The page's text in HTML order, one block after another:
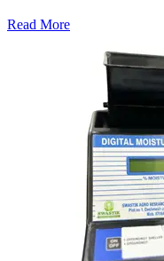
Read More